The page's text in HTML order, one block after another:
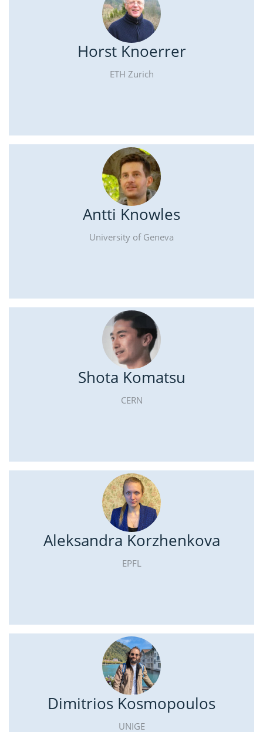
Horst Knoerrer
ETH Zurich
Antti Knowles
University of Geneva
Shota Komatsu
CERN
Aleksandra Korzhenkova
EPFL
Dimitrios Kosmopoulos
UNIGE